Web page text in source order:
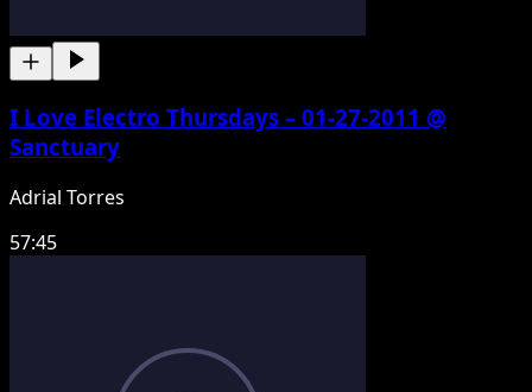
I Love Electro Thursdays – 01-27-2011 @
Sanctuary
Adrial Torres
57:45